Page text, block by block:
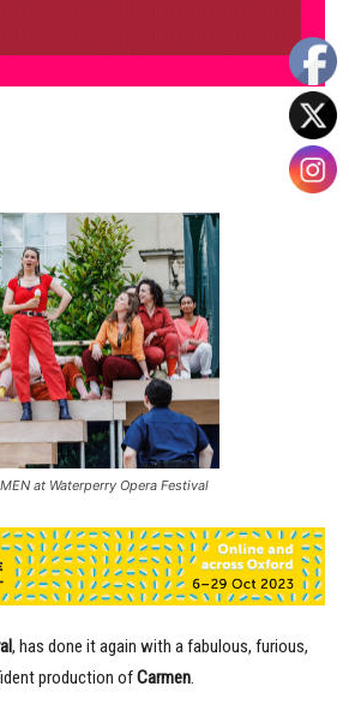
at Waterperry Opera Festival
, has done it again with a fabulous, furious,
production ofCarmen.